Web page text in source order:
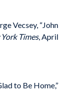
Vecsey, “John
Times, April
to Be Home,”